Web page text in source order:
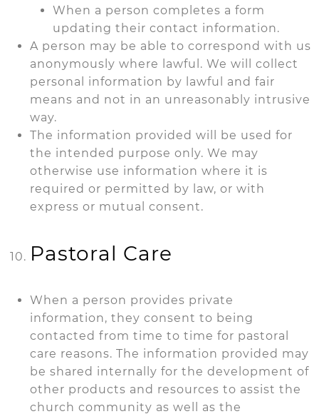
When a person completes a form
updating their contact information.
A person may be able to correspond with us
anonymously where lawful. We will collect
personal information by lawful and fair
means and not in an unreasonably intrusive
way.
The information provided will be used for
the intended purpose only. We may
otherwise use information where it is
required or permitted by law, or with
express or mutual consent.
Pastoral Care
When a person provides private
information, they consent to being
contacted from time to time for pastoral
care reasons. The information provided may
be shared internally for the development of
other products and resources to assist the
church community as well as the